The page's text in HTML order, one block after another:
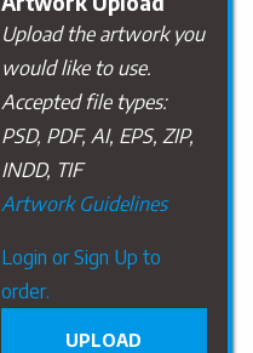
Upload the artwork you
would like to use.
Accepted file types:
PSD, PDF, AI, EPS, ZIP,
INDD, TIF
Artwork Guidelines
Upload
Artwork
Login or Sign Up to
order.
UPLOAD